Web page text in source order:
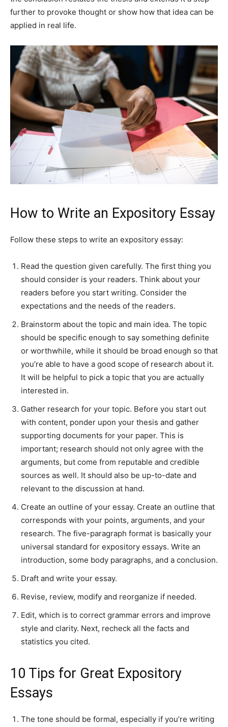
further to provoke thought or show how that idea can be
applied in real life.
How to Write an Expository Essay
Follow these steps to write an expository essay:
Read the question given carefully. The first thing you
should consider is your readers. Think about your
readers before you start writing. Consider the
expectations and the needs of the readers.
Brainstorm about the topic and main idea. The topic
should be specific enough to say something definite
or worthwhile, while it should be broad enough so that
you’re able to have a good scope of research about it.
It will be helpful to pick a topic that you are actually
interested in.
Gather research for your topic. Before you start out
with content, ponder upon your thesis and gather
supporting documents for your paper. This is
important; research should not only agree with the
arguments, but come from reputable and credible
sources as well. It should also be up-to-date and
relevant to the discussion at hand.
Create an outline of your essay. Create an outline that
corresponds with your points, arguments, and your
research. The five-paragraph format is basically your
universal standard for expository essays. Write an
introduction, some body paragraphs, and a conclusion.
Draft and write your essay.
Revise, review, modify and reorganize if needed.
Edit, which is to correct grammar errors and improve
style and clarity. Next, recheck all the facts and
statistics you cited.
10 Tips for Great Expository
Essays
The tone should be formal, especially if you’re writing